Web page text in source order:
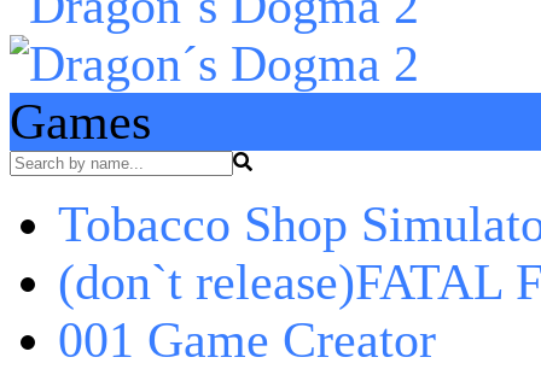
Games
Tobacco Shop
(don`t release)FATAL
001 Game Creator